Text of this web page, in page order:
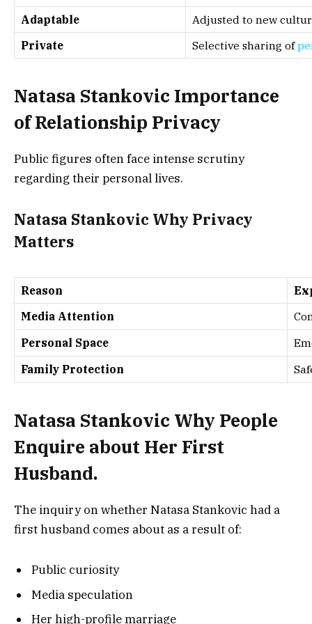
Adaptable
Adjusted to new
Private
Selective sharing of
Natasa Stankovic Importance
of Relationship Privacy
Public figures often face intense scrutiny
regarding their personal lives.
Natasa Stankovic Why Privacy
Matters
Reason
Media Attention
Personal Space
Family Protection
Natasa Stankovic Why People
Enquire about Her First
Husband.
The inquiry on whether Natasa Stankovic had a
first husband comes about as a result of:
Public curiosity
Media speculation
Her high-profile marriage